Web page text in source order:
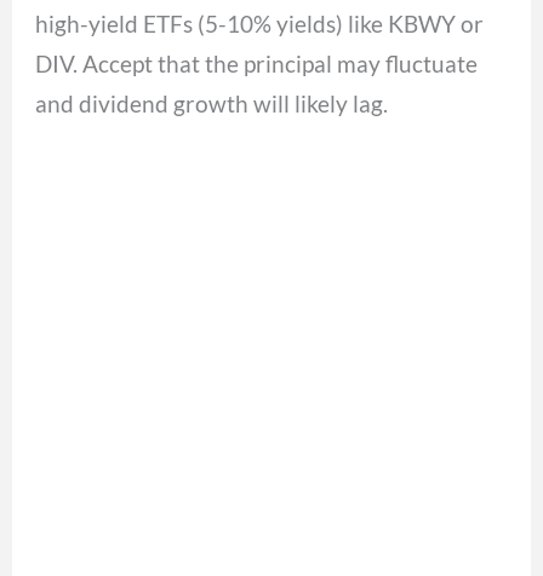
high-yield ETFs (5-10% yields) like KBWY or
DIV. Accept that the principal may fluctuate
and dividend growth will likely lag.